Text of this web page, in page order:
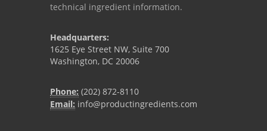
technical ingredient information.
Headquarters:
1625 Eye Street NW, Suite 700
Washington, DC 20006
Phone: (202) 872-8110
Email: info@productingredients.com